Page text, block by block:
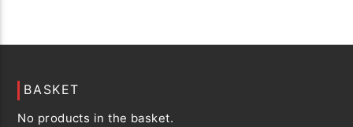
BASKET
No products in the basket.